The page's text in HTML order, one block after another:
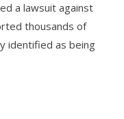
a lawsuit against
thousands of
identified as being